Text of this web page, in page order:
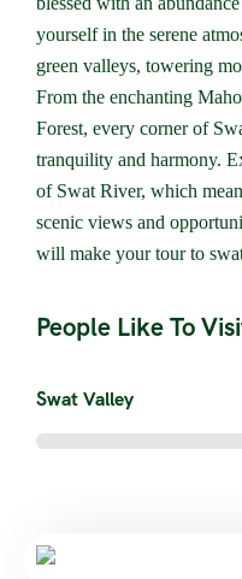
yourself in the serene
green valleys, towering
From the enchanting
Forest, every corner of
tranquility and harmony.
of Swat River, which
scenic views and
will make your tour to
People Like To
Swat Valley